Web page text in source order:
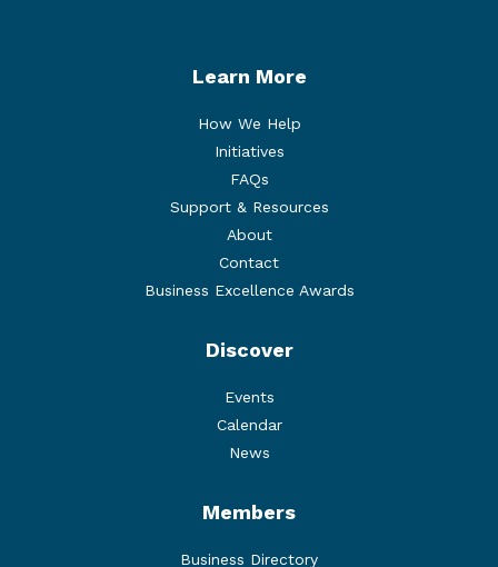
Learn More
How We Help
Initiatives
FAQs
Support & Resources
About
Contact
Business Excellence Awards
Discover
Events
Calendar
News
Members
Business Directory